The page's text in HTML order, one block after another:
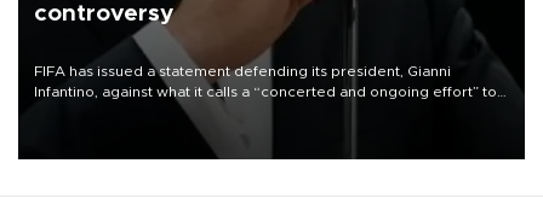
controversy
FIFA has issued a statement defending its president, Gianni
Infantino, against what it calls a “concerted and ongoing effort” to
undermine his leadership of the organization.